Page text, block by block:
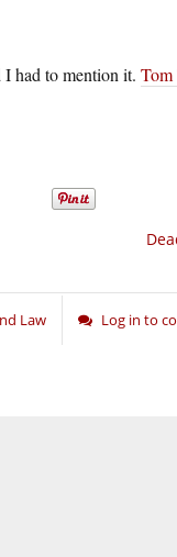
had to mention it. Tom
Law Log in to